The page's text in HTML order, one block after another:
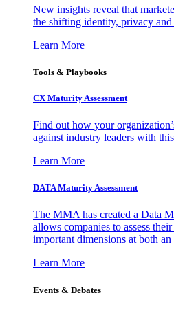
New insights reveal that
the shifting identity, privacy
Learn More
Tools & Playbooks
CX Maturity Assessment
Find out how your
against industry leaders with
Learn More
DATA Maturity Assessment
The MMA has created a Data
allows companies to assess
important dimensions at both
Learn More
Events & Debates